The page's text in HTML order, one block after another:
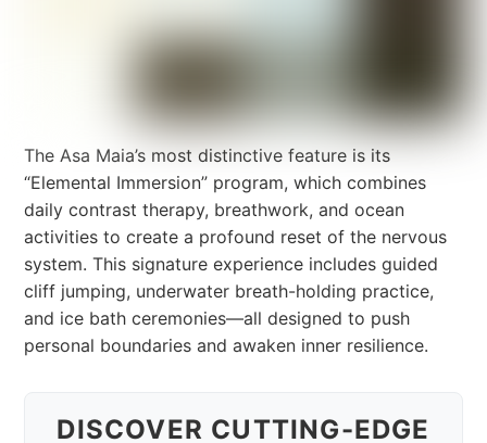
The Asa Maia’s most distinctive feature is its
“Elemental Immersion” program, which combines
daily contrast therapy, breathwork, and ocean
activities to create a profound reset of the nervous
system. This signature experience includes guided
cliff jumping, underwater breath-holding practice,
and ice bath ceremonies—all designed to push
personal boundaries and awaken inner resilience.
DISCOVER CUTTING-EDGE